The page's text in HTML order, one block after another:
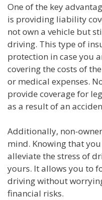
One of the key
is providing liability
not own a vehicle but
driving. This type of
protection in case you
covering the costs of
or medical expenses.
provide coverage for
as a result of an
Additionally, non-
mind. Knowing that
alleviate the stress of
yours. It allows you to
driving without
financial risks.